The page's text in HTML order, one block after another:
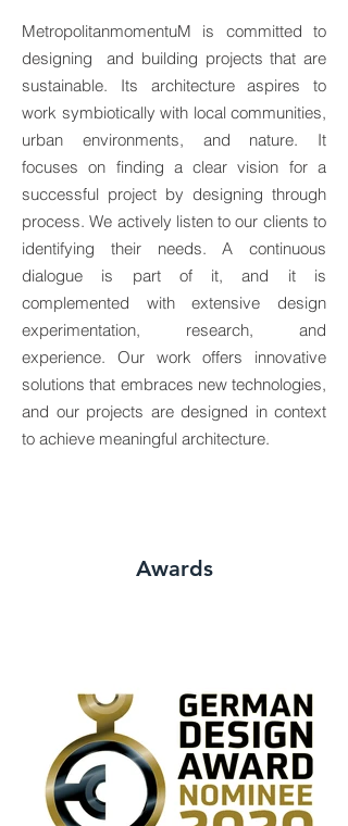
MetropolitanmomentuM is committed to
designing and building projects that are
sustainable. Its architecture aspires to
work symbiotically with local communities,
urban environments, and nature. It
focuses on finding a clear vision for a
successful project by designing through
process. We actively listen to our clients to
identifying their needs. A continuous
dialogue is part of it, and it is
complemented with extensive design
experimentation, research, and
experience. Our work offers innovative
solutions that embraces new technologies,
and our projects are designed in context
to achieve meaningful architecture.
Awards